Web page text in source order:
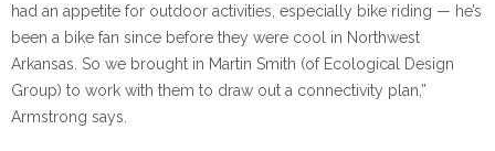
had an appetite for outdoor activities, especially bike riding — he’s
been a bike fan since before they were cool in Northwest
Arkansas. So we brought in Martin Smith (of Ecological Design
Group) to work with them to draw out a connectivity plan,”
Armstrong says.